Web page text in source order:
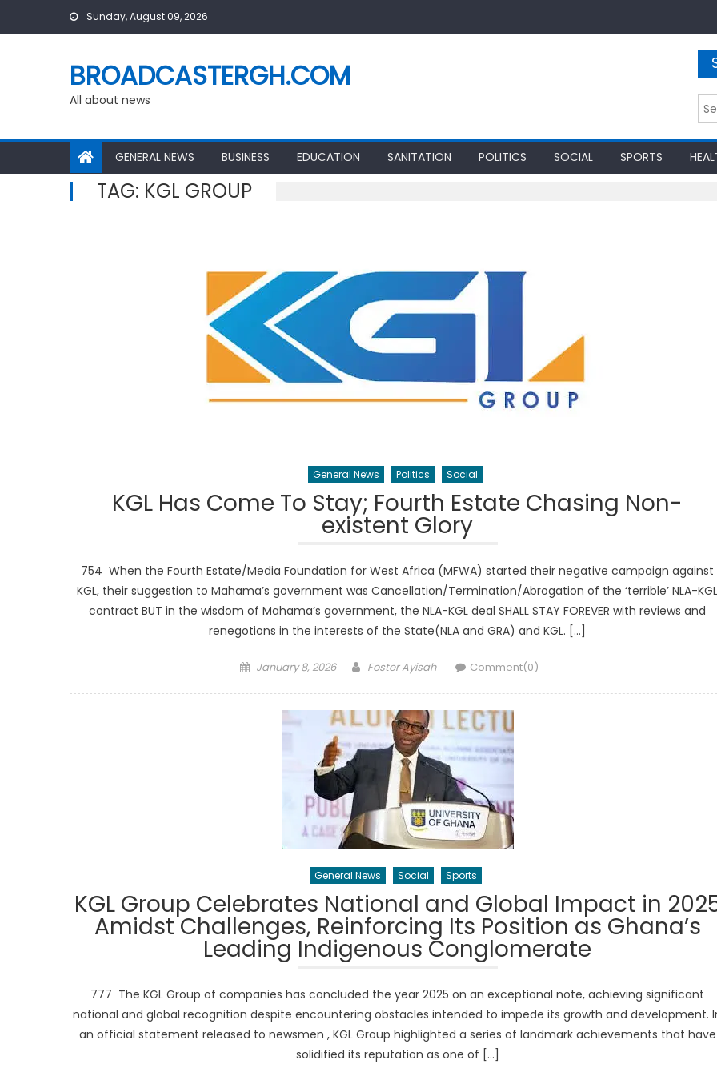
Sunday, August 09, 2026
BROADCASTERGH.COM
All about news
for:
GENERAL NEWS BUSINESS EDUCATION SANITATION POLITICS SOCIAL SPORTS
TAG: KGL GROUP
General News Politics Social
KGL Has Come To Stay; Fourth Estate Chasing Non-
existent Glory
754 When the Fourth Estate/Media Foundation for West Africa (MFWA) started their negative campaign against
KGL, their suggestion to Mahama’s government was Cancellation/Termination/Abrogation of the ‘terrible’ NLA-KGL
contract BUT in the wisdom of Mahama’s government, the NLA-KGL deal SHALL STAY FOREVER with reviews and
renegotions in the interests of the State(NLA and GRA) and KGL. […]
Posted
January 8, 2026 Author
Foster Ayisah Comment(0)
General News Social Sports
KGL Group Celebrates National and Global Impact in
Amidst Challenges, Reinforcing Its Position as Ghana’s
Leading Indigenous Conglomerate
777 The KGL Group of companies has concluded the year 2025 on an exceptional note, achieving significant
national and global recognition despite encountering obstacles intended to impede its growth and development.
an official statement released to newsmen , KGL Group highlighted a series of landmark achievements that have
solidified its reputation as one of […]